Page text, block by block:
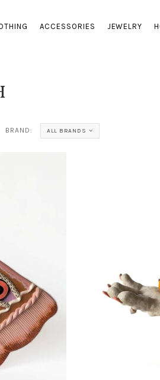
ACCESSORIES JEWELRY
BRAND: ALL BRANDS